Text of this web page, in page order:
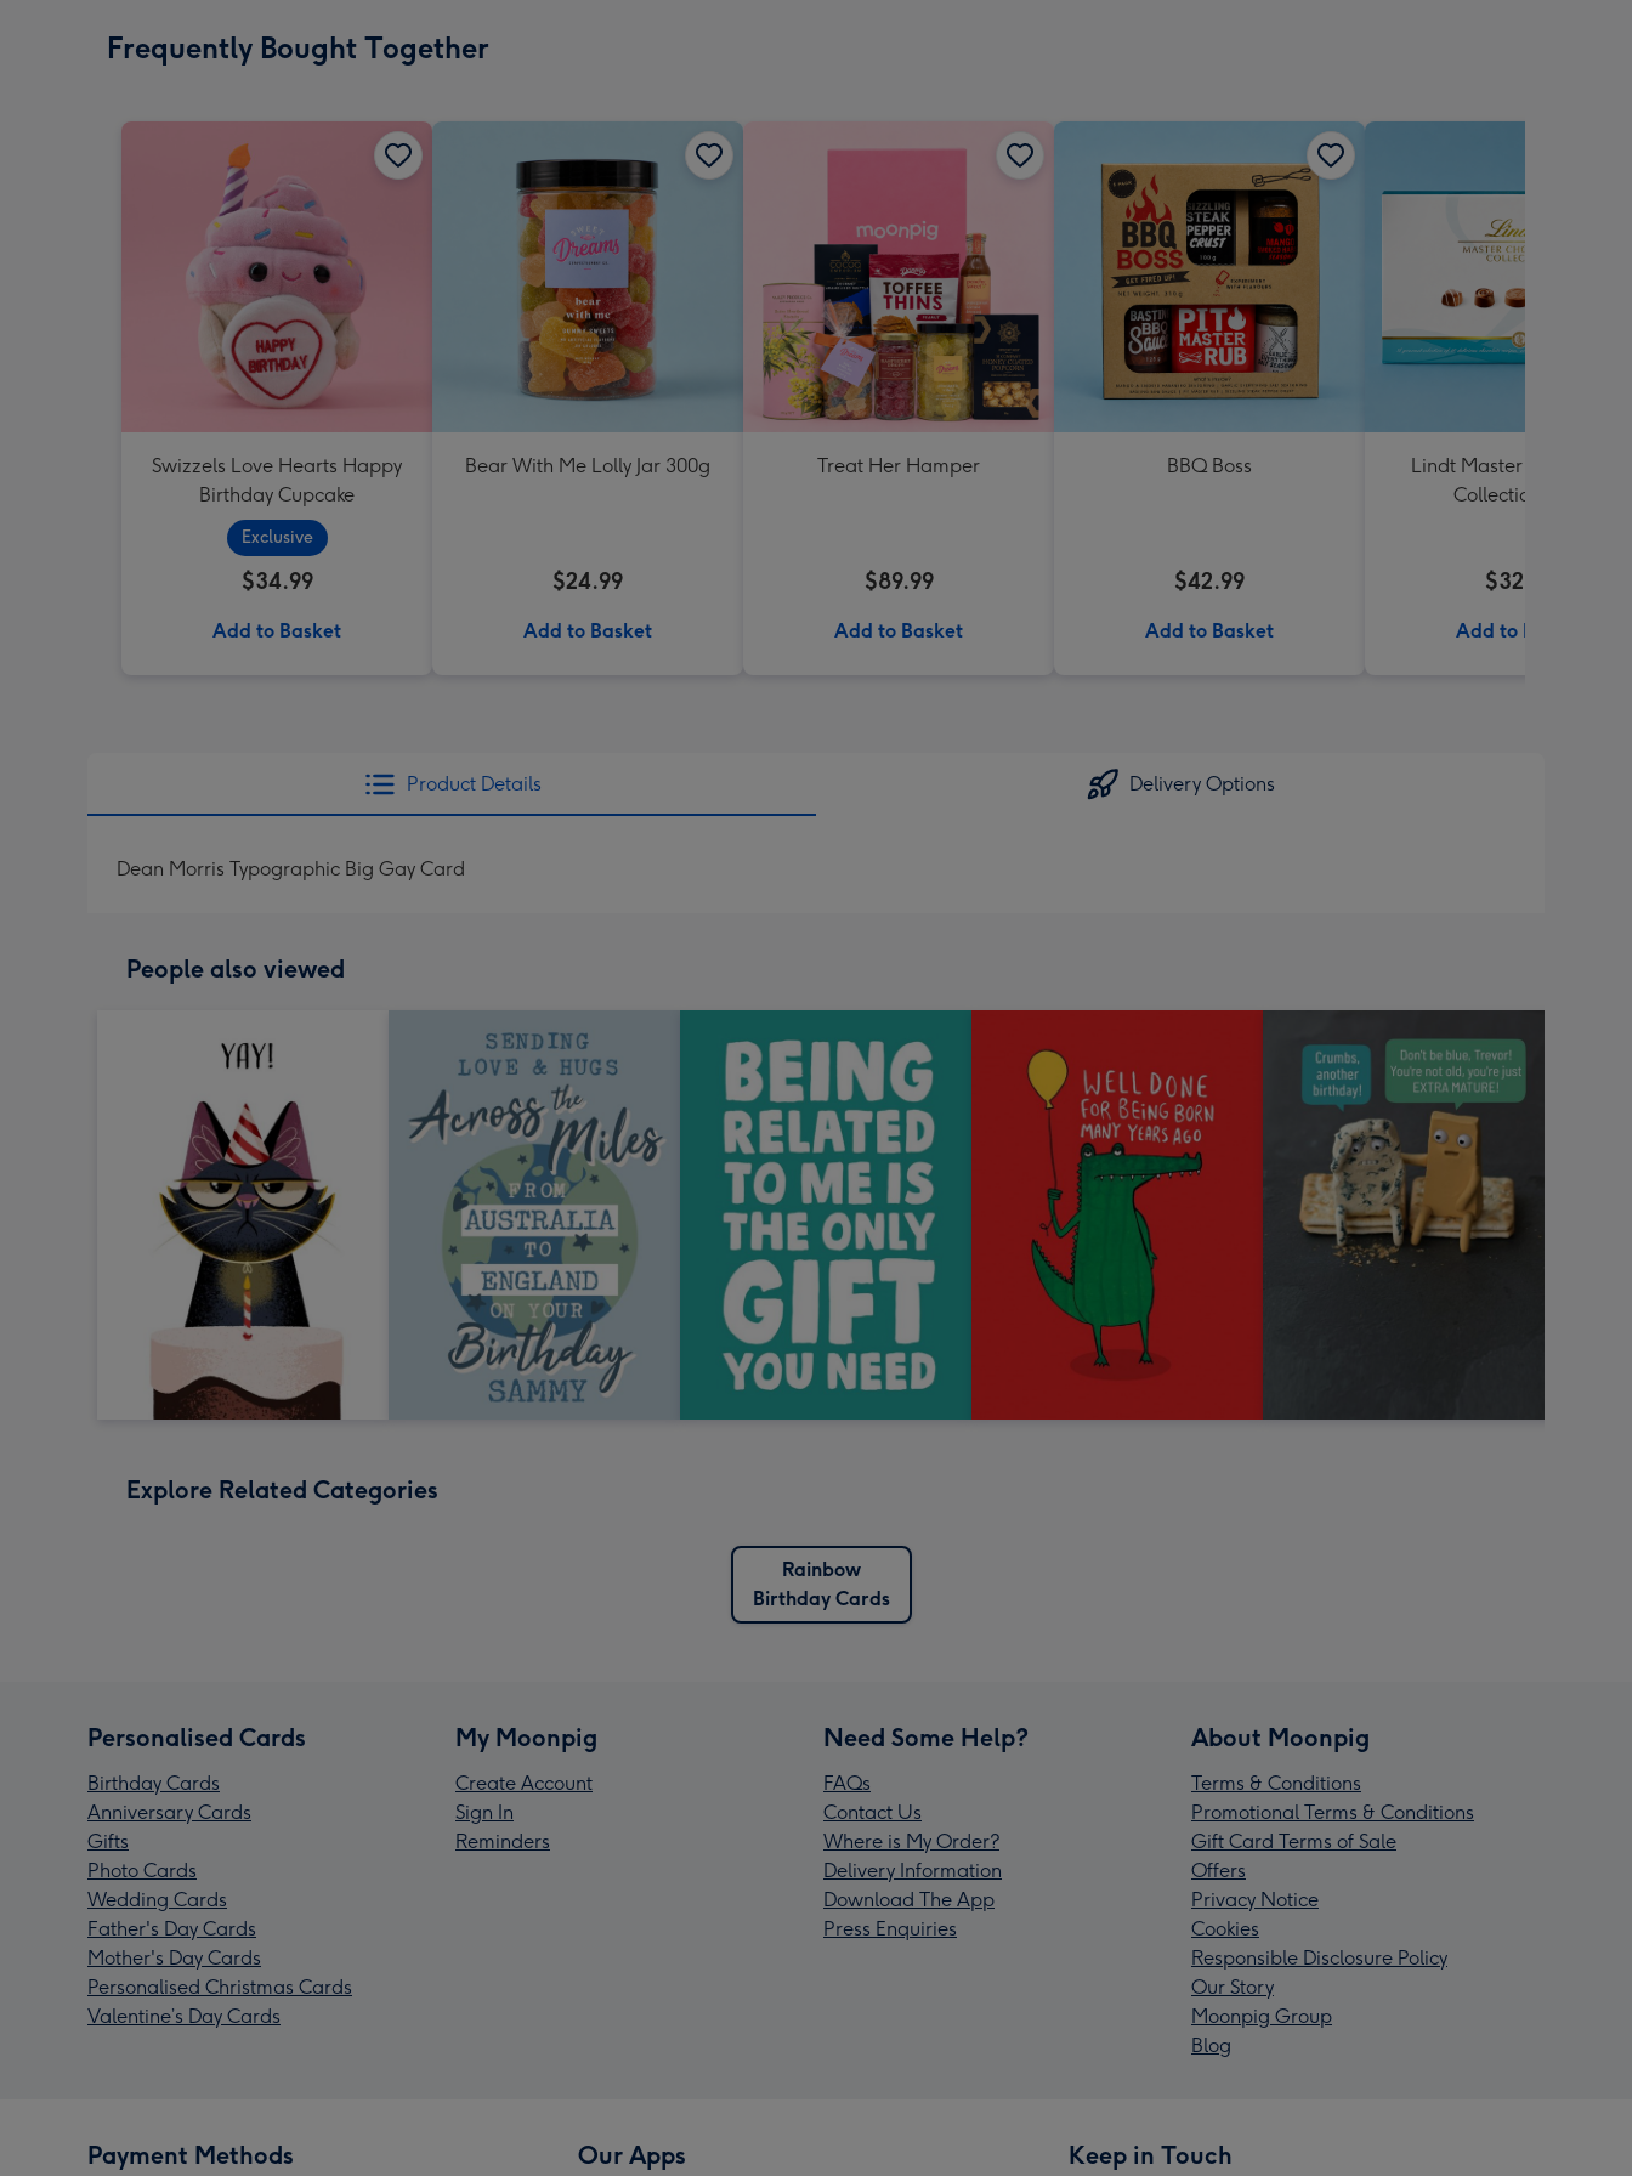
Frequently Bought Together
Swizzels Love Hearts Happy
Birthday Cupcake
Exclusive
$34.99
Add to Basket
Bear With Me Lolly Jar 300g
$24.99
Add to Basket
Treat Her Hamper
$89.99
Add to Basket
BBQ Boss
$42.99
Add to Basket
Lindt Master Chocolatier
Collection 184g
$32.99
Add to Basket
Product Details Delivery Options
Dean Morris Typographic Big Gay Card
People also viewed
Explore Related Categories
Rainbow
Birthday Cards
Personalised Cards
Birthday Cards
Anniversary Cards
Gifts
Photo Cards
Wedding Cards
Father's Day Cards
Mother's Day Cards
Personalised Christmas Cards
Valentine’s Day Cards
My Moonpig
Create Account
Sign In
Reminders
Need Some Help?
FAQs
Contact Us
Where is My Order?
Delivery Information
Download The App
Press Enquiries
About Moonpig
Terms & Conditions
Promotional Terms & Conditions
Gift Card Terms of Sale
Offers
Privacy Notice
Cookies
Responsible Disclosure Policy
Our Story
Moonpig Group
Blog
Payment Methods Our Apps Keep in Touch